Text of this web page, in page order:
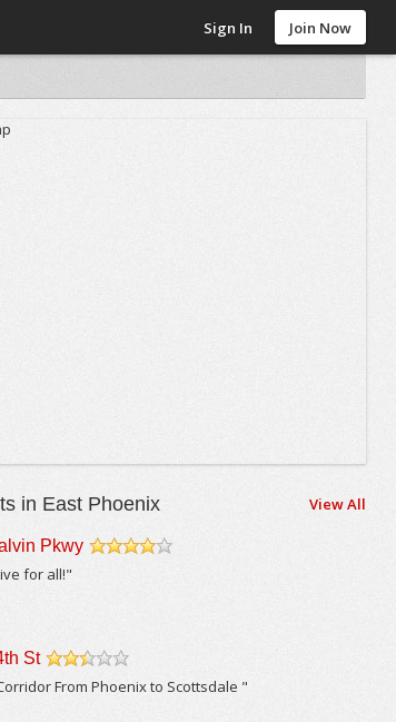
Sign In Join Now
in East Phoenix View All
Pkwy
for all!"
St
From Phoenix to Scottsdale "